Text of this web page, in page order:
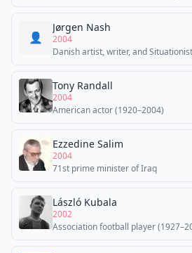
👤
Jørgen Nash
2004
Danish artist, writer, and
Tony Randall
2004
American actor (1920–2004)
Ezzedine Salim
2004
71st prime minister of Iraq
László Kubala
2002
Association football player